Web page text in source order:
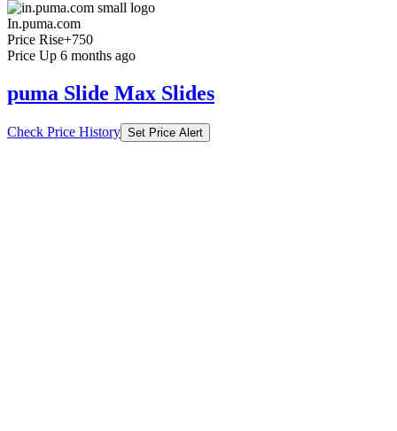
In.puma.com
Price Rise+750
Price Up 6 months ago
puma Slide Max Slides
Check Price History Set Price Alert